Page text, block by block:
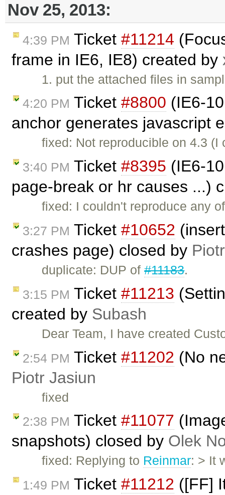
Nov 25, 2013:
4:39 PM Ticket #11214
frame in IE6, IE8) created by
1. put the attached files in
4:20 PM Ticket #8800 (IE6-
anchor generates javascript
fixed: Not reproducible on 4.3 (I
3:40 PM Ticket #8395 (IE6-
page-break or hr causes ...)
fixed: I couldn't reproduce any
3:27 PM Ticket #10652
crashes page) closed by
duplicate: DUP of#11183.
3:15 PM Ticket #11213
created by Subash
Dear Team, I have created
2:54 PM Ticket #11202 (No
Piotr Jasiun
fixed
2:38 PM Ticket #11077
snapshots) closed by Olek
fixed: Replying to Reinmar: > It
1:49 PM Ticket #11212 ([FF]